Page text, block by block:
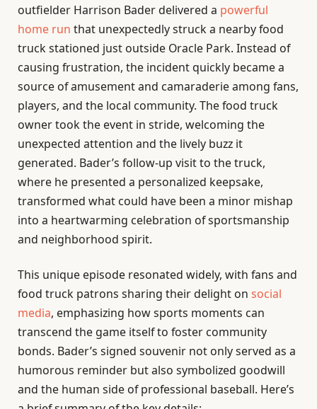
outfielder Harrison Bader delivered a powerful
home run that unexpectedly struck a nearby food
truck stationed just outside Oracle Park. Instead of
causing frustration, the incident quickly became a
source of amusement and camaraderie among fans,
players, and the local community. The food truck
owner took the event in stride, welcoming the
unexpected attention and the lively buzz it
generated. Bader’s follow-up visit to the truck,
where he presented a personalized keepsake,
transformed what could have been a minor mishap
into a heartwarming celebration of sportsmanship
and neighborhood spirit.
This unique episode resonated widely, with fans and
food truck patrons sharing their delight on social
media, emphasizing how sports moments can
transcend the game itself to foster community
bonds. Bader’s signed souvenir not only served as a
humorous reminder but also symbolized goodwill
and the human side of professional baseball. Here’s